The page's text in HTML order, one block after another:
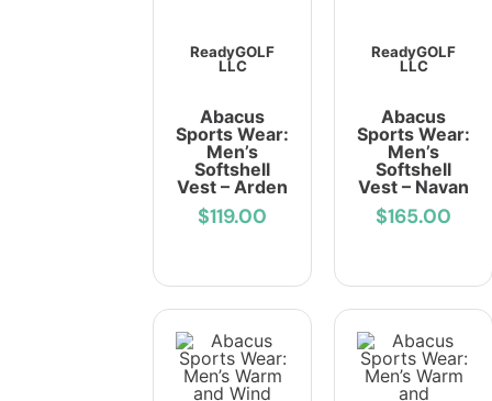
ReadyGOLF
LLC
Abacus
Sports Wear:
Men’s
Softshell
Vest – Arden
$119.00
ReadyGOLF
LLC
Abacus
Sports Wear:
Men’s
Softshell
Vest – Navan
$165.00